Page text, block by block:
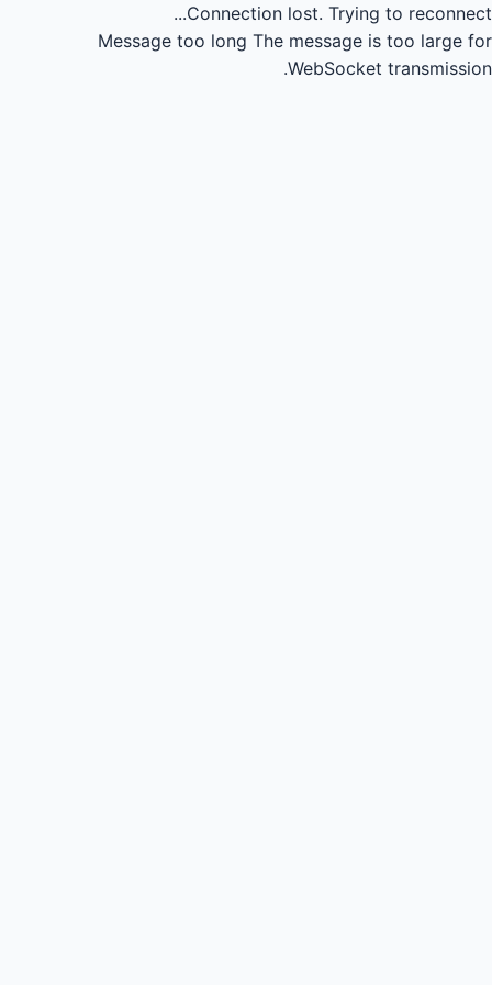
Connection lost. Trying to reconnect...
Message too long The message is too large for
WebSocket transmission.